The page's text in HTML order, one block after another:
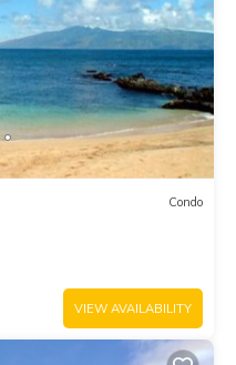
Condo
VIEW AVAILABILITY